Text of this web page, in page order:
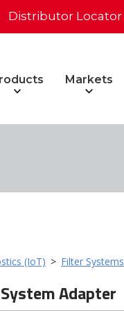
Distributor Locator
Markets
(IoT) > Filter Systems
Adapter